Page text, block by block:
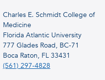
Charles E. Schmidt College of
Medicine
Florida Atlantic University
777 Glades Road, BC-71
Boca Raton, FL 33431
(561) 297-4828